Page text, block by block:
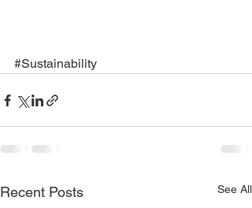
#Sustainability
Recent Posts See All